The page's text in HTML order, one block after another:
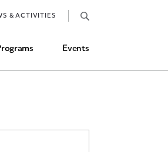
Events
& ACTIVITIES